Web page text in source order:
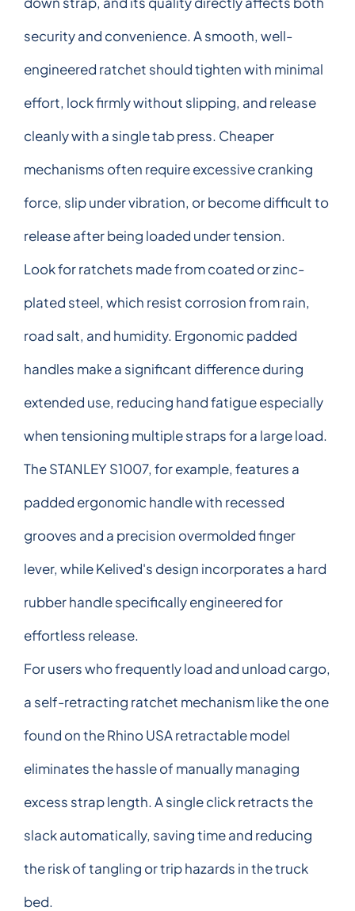
security and convenience. A smooth, well-
engineered ratchet should tighten with minimal
effort, lock firmly without slipping, and release
cleanly with a single tab press. Cheaper
mechanisms often require excessive cranking
force, slip under vibration, or become difficult to
release after being loaded under tension.
Look for ratchets made from coated or zinc-
plated steel, which resist corrosion from rain,
road salt, and humidity. Ergonomic padded
handles make a significant difference during
extended use, reducing hand fatigue especially
when tensioning multiple straps for a large load.
The STANLEY S1007, for example, features a
padded ergonomic handle with recessed
grooves and a precision overmolded finger
lever, while Kelived's design incorporates a hard
rubber handle specifically engineered for
effortless release.
For users who frequently load and unload cargo,
a self-retracting ratchet mechanism like the one
found on the Rhino USA retractable model
eliminates the hassle of manually managing
excess strap length. A single click retracts the
slack automatically, saving time and reducing
the risk of tangling or trip hazards in the truck
bed.